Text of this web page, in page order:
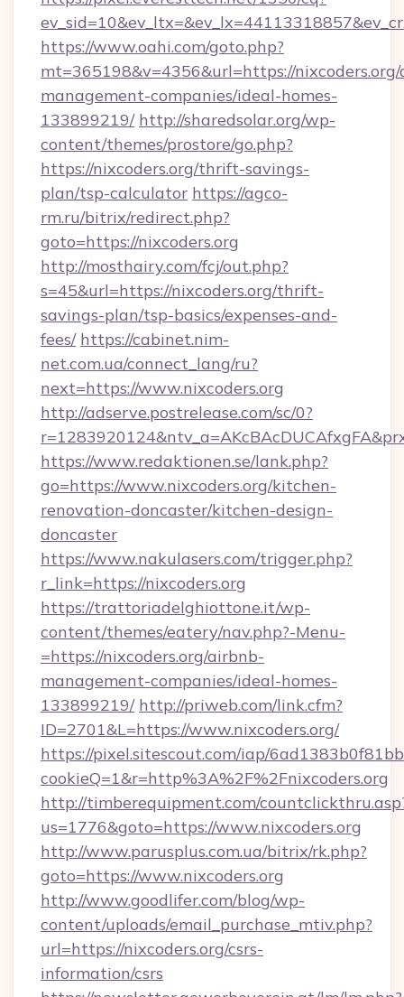
https://www.oahi.com/goto.php?
mt=365198&v=4356&url=https://
management-companies/ideal-homes-
133899219/ http://sharedsolar.org/wp-
content/themes/prostore/go.php?
https://nixcoders.org/thrift-savings-
plan/tsp-calculator https://agco-
rm.ru/bitrix/redirect.php?
goto=https://nixcoders.org
http://mosthairy.com/fcj/out.php?
s=45&url=https://nixcoders.org/thrift-
savings-plan/tsp-basics/expenses-and-
fees/ https://cabinet.nim-
net.com.ua/connect_lang/ru?
next=https://www.nixcoders.org
http://adserve.postrelease.com/sc/0?
https://www.redaktionen.se/lank.php?
go=https://www.nixcoders.org/kitchen-
renovation-doncaster/kitchen-design-
doncaster
https://www.nakulasers.com/trigger.php?
r_link=https://nixcoders.org
https://trattoriadelghiottone.it/wp-
content/themes/eatery/nav.php?-Menu-
=https://nixcoders.org/airbnb-
management-companies/ideal-homes-
133899219/ http://priweb.com/link.cfm?
ID=2701&L=https://www.nixcoders.org/
https://pixel.sitescout.com/iap/
cookieQ=1&r=http%3A%2F%2Fnixcoders.org
http://timberequipment.com/
us=1776&goto=https://www.nixcoders.org
http://www.parusplus.com.ua/bitrix/rk.php?
goto=https://www.nixcoders.org
http://www.goodlifer.com/blog/wp-
content/uploads/email_purchase_mtiv.php?
url=https://nixcoders.org/csrs-
information/csrs